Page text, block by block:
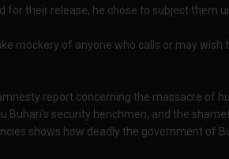
for their release, he chose to subject them
mockery of anyone who calls or may
report concerning the massacre of
Buhari's security henchmen, and the
shows how deadly the government of